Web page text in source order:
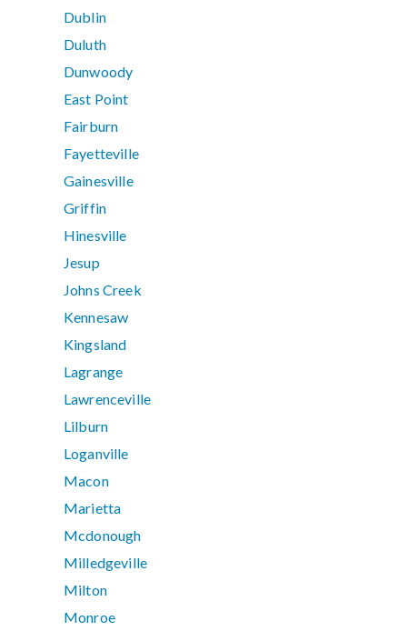
Dublin
Duluth
Dunwoody
East Point
Fairburn
Fayetteville
Gainesville
Griffin
Hinesville
Jesup
Johns Creek
Kennesaw
Kingsland
Lagrange
Lawrenceville
Lilburn
Loganville
Macon
Marietta
Mcdonough
Milledgeville
Milton
Monroe